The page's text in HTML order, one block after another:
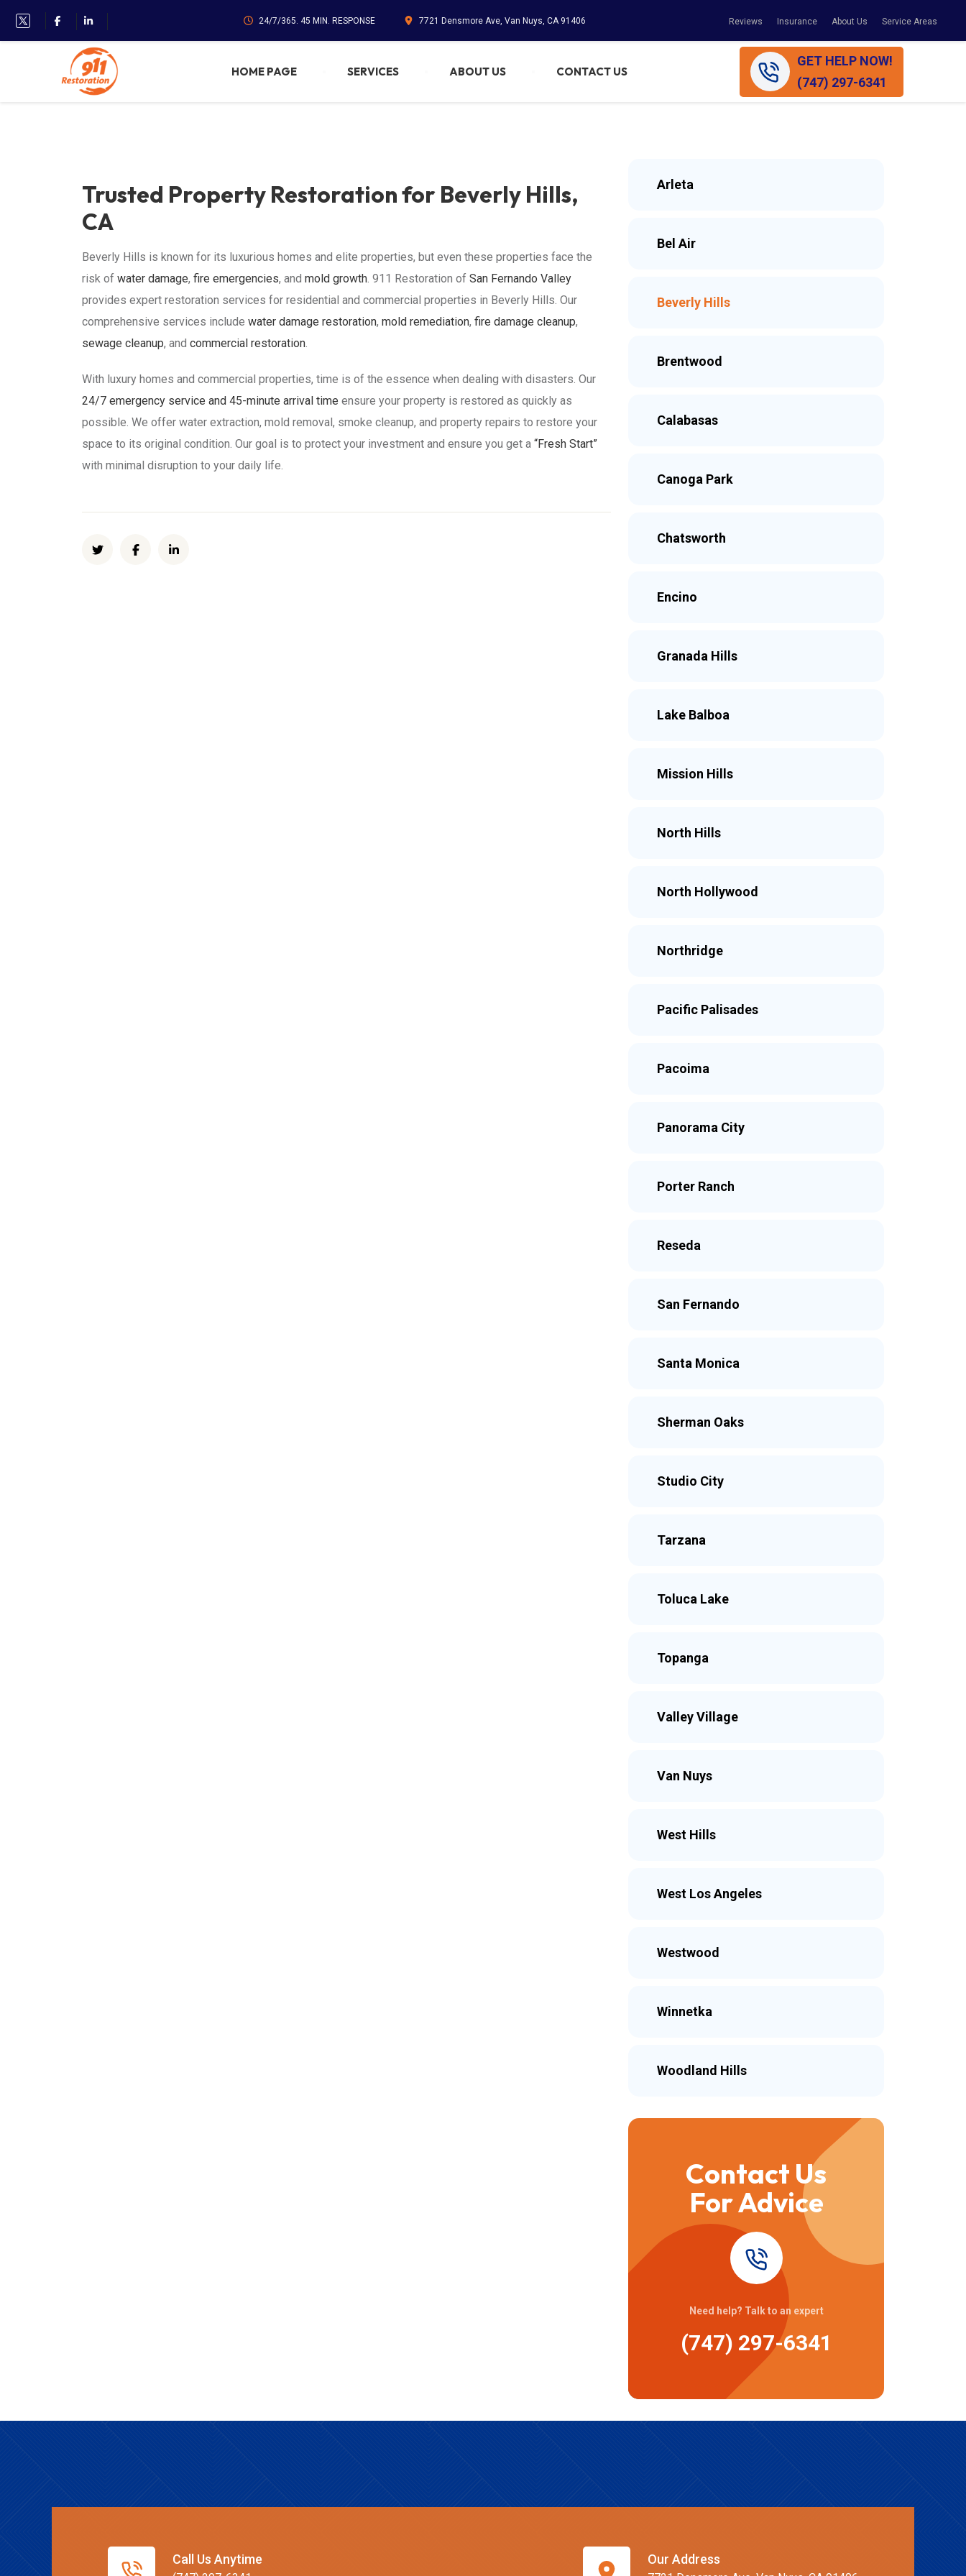
24/7/365. 45 MIN. RESPONSE 7721 Densmore Ave, Van Nuys, CA 91406 Reviews Insurance About Us Service Areas
HOME PAGE SERVICES ABOUT US CONTACT US
GET HELP NOW!
(747) 297-6341
Trusted Property Restoration for Beverly Hills,
CA
Beverly Hills is known for its luxurious homes and elite properties, but even these properties face the
risk of water damage, fire emergencies, and mold growth. 911 Restoration of San Fernando Valley
provides expert restoration services for residential and commercial properties in Beverly Hills. Our
comprehensive services include water damage restoration, mold remediation, fire damage cleanup,
sewage cleanup, and commercial restoration.
With luxury homes and commercial properties, time is of the essence when dealing with disasters. Our
24/7 emergency service and 45-minute arrival time ensure your property is restored as quickly as
possible. We offer water extraction, mold removal, smoke cleanup, and property repairs to restore your
space to its original condition. Our goal is to protect your investment and ensure you get a “Fresh Start”
with minimal disruption to your daily life.
Arleta
Bel Air
Beverly Hills
Brentwood
Calabasas
Canoga Park
Chatsworth
Encino
Granada Hills
Lake Balboa
Mission Hills
North Hills
North Hollywood
Northridge
Pacific Palisades
Pacoima
Panorama City
Porter Ranch
Reseda
San Fernando
Santa Monica
Sherman Oaks
Studio City
Tarzana
Toluca Lake
Topanga
Valley Village
Van Nuys
West Hills
West Los Angeles
Westwood
Winnetka
Woodland Hills
Contact Us
For Advice
Need help? Talk to an expert
(747) 297-6341
Call Us Anytime Our Address